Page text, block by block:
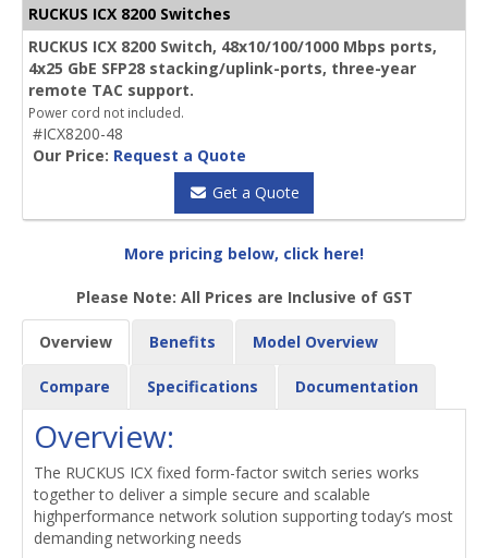
RUCKUS ICX 8200 Switches
RUCKUS ICX 8200 Switch, 48x10/100/1000 Mbps ports,
4x25 GbE SFP28 stacking/uplink-ports, three-year
remote TAC support.
Power cord not included.
#ICX8200-48
Our Price: Request a Quote
Get a Quote
More pricing below, click here!
Please Note: All Prices are Inclusive of GST
Overview Benefits Model Overview
Compare Specifications Documentation
Overview:
The RUCKUS ICX fixed form-factor switch series works
together to deliver a simple secure and scalable
highperformance network solution supporting today’s most
demanding networking needs